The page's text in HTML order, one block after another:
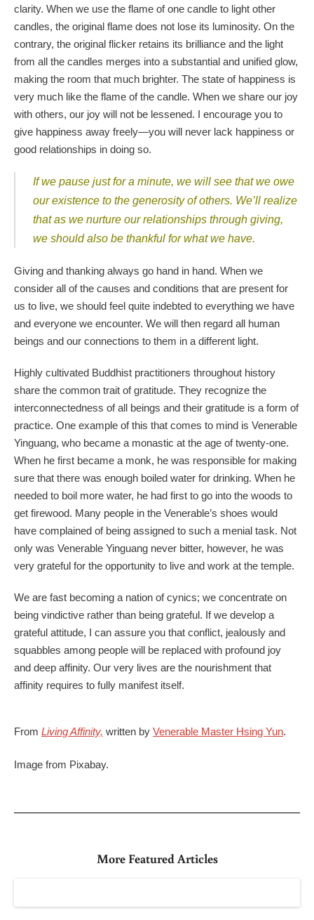
clarity. When we use the flame of one candle to light other
candles, the original flame does not lose its luminosity. On the
contrary, the original flicker retains its brilliance and the light
from all the candles merges into a substantial and unified glow,
making the room that much brighter. The state of happiness is
very much like the flame of the candle. When we share our joy
with others, our joy will not be lessened. I encourage you to
give happiness away freely—you will never lack happiness or
good relationships in doing so.
If we pause just for a minute, we will see that we owe
our existence to the generosity of others. We’ll realize
that as we nurture our relationships through giving,
we should also be thankful for what we have.
Giving and thanking always go hand in hand. When we
consider all of the causes and conditions that are present for
us to live, we should feel quite indebted to everything we have
and everyone we encounter. We will then regard all human
beings and our connections to them in a different light.
Highly cultivated Buddhist practitioners throughout history
share the common trait of gratitude. They recognize the
interconnectedness of all beings and their gratitude is a form of
practice. One example of this that comes to mind is Venerable
Yinguang, who became a monastic at the age of twenty-one.
When he first became a monk, he was responsible for making
sure that there was enough boiled water for drinking. When he
needed to boil more water, he had first to go into the woods to
get firewood. Many people in the Venerable’s shoes would
have complained of being assigned to such a menial task. Not
only was Venerable Yinguang never bitter, however, he was
very grateful for the opportunity to live and work at the temple.
We are fast becoming a nation of cynics; we concentrate on
being vindictive rather than being grateful. If we develop a
grateful attitude, I can assure you that conflict, jealously and
squabbles among people will be replaced with profound joy
and deep affinity. Our very lives are the nourishment that
affinity requires to fully manifest itself.
From Living Affinity, written by Venerable Master Hsing Yun.
Image from Pixabay.
More Featured Articles